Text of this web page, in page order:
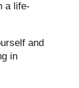
a life-
and
in